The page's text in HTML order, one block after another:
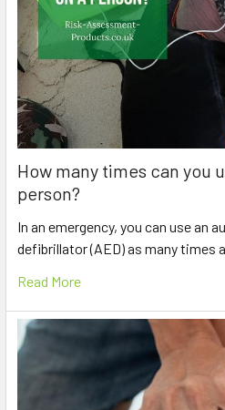
How many times can you
person?
In an emergency, you can use an
defibrillator (AED) as many times
Read More